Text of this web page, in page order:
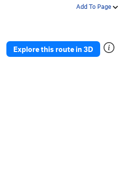
Add To Page
Explore this route in 3D